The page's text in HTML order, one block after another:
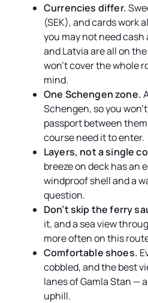
Currencies differ.
(SEK), and cards work
you may not need cash
and Latvia are all on
won’t cover the whole
mind.
One Schengen zone.
Schengen, so you
passport between
course need it to enter.
Layers, not a single
breeze on deck has an
windproof shell and a
question.
Don’t skip the ferry
it, and a sea view
more often on this
Comfortable shoes.
cobbled, and the best
lanes of Gamla Stan —
uphill.